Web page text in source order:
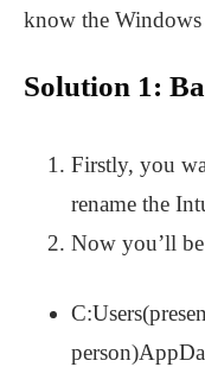
know the Windows
Solution 1:
Firstly, you
rename the
Now you’ll